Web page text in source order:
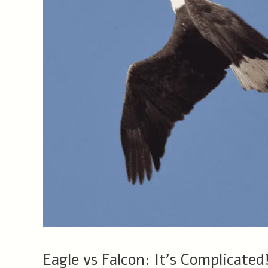
Eagle vs Falcon: It’s